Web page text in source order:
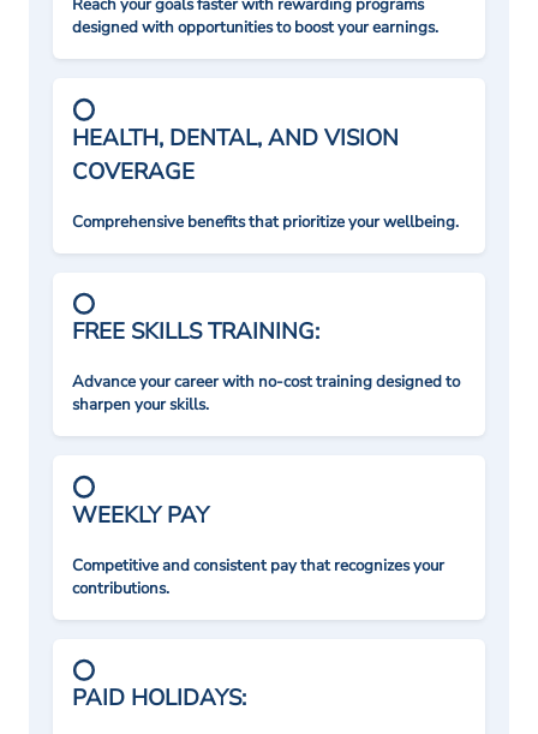
Reach your goals faster with rewarding programs
designed with opportunities to boost your earnings.
HEALTH, DENTAL, AND VISION
COVERAGE
Comprehensive benefits that prioritize your wellbeing.
FREE SKILLS TRAINING:
Advance your career with no-cost training designed to
sharpen your skills.
WEEKLY PAY
Competitive and consistent pay that recognizes your
contributions.
PAID HOLIDAYS: